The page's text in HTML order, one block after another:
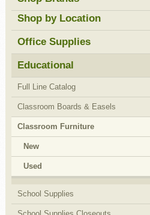
Shop by Location
Office Supplies
Educational
Full Line Catalog
Classroom Boards & Easels
Classroom Furniture
New
Used
School Supplies